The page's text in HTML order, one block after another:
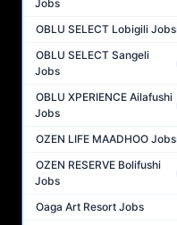
Jobs
OBLU SELECT Lobigili Jobs
OBLU SELECT Sangeli
Jobs
OBLU XPERIENCE Ailafushi
Jobs
OZEN LIFE MAADHOO Jobs
OZEN RESERVE Bolifushi
Jobs
Oaga Art Resort Jobs